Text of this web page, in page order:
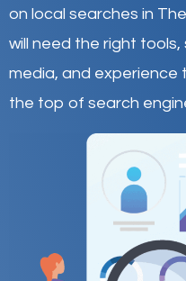
on local searches in
will need the right
media, and experience
the top of search